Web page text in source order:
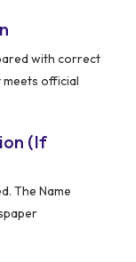
with correct
official
(If
The Name